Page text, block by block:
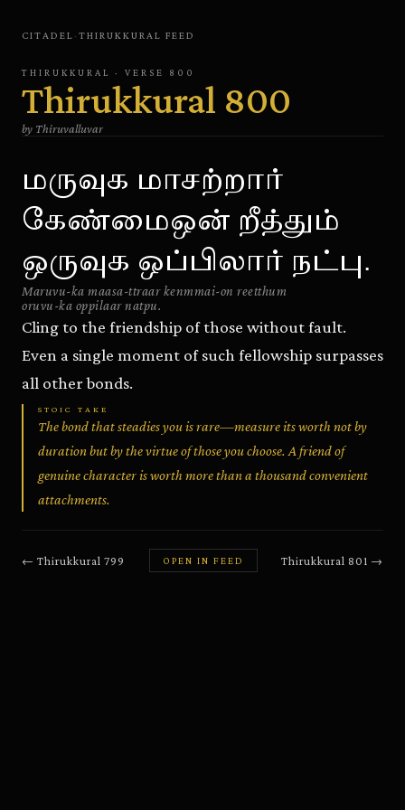
CITADEL · THIRUKKURAL FEED
THIRUKKURAL · VERSE 800
Thirukkural 800
by Thiruvalluvar
மருவுக மாசற்றார்
கேண்மைஒன் றீத்தும்
ஒருவுக ஒப்பிலார் நட்பு.
Maruvu-ka maasa-ttraar kenmmai-on reetthum
oruvu-ka oppilaar natpu.
Cling to the friendship of those without fault.
Even a single moment of such fellowship surpasses
all other bonds.
STOIC TAKE
The bond that steadies you is rare—measure its worth not by
duration but by the virtue of those you choose. A friend of
genuine character is worth more than a thousand convenient
attachments.
← Thirukkural 799 OPEN IN FEED Thirukkural 801 →